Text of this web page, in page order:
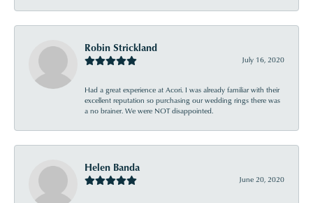
Robin Strickland
July 16, 2020
Had a great experience at Acori. I was already familiar with their
excellent reputation so purchasing our wedding rings there was
a no brainer. We were NOT disappointed.
Helen Banda
June 20, 2020